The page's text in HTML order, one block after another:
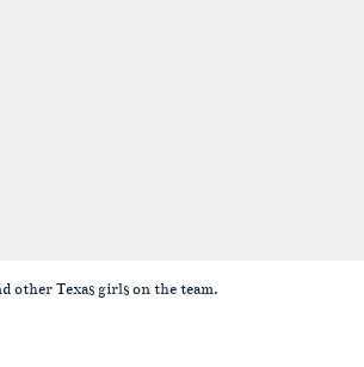
other Texas girls on the team.